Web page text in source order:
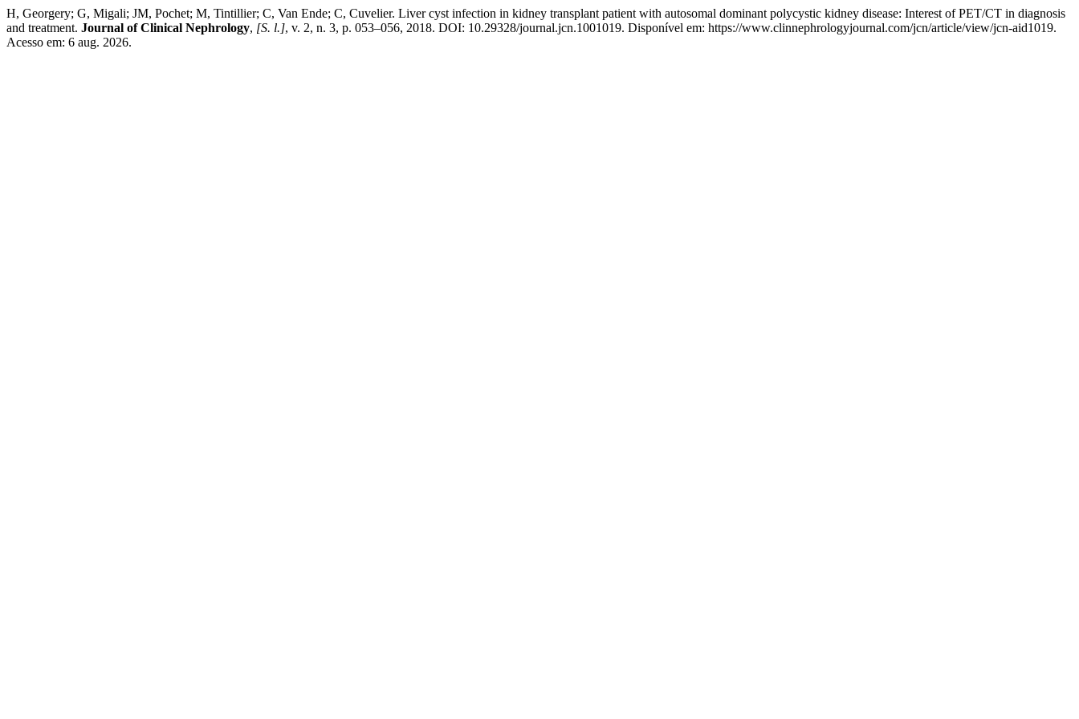
H, Georgery; G, Migali; JM, Pochet; M, Tintillier; C, Van Ende; C, Cuvelier. Liver cyst infection in kidney transplant patient with autosomal dominant polycystic kidney disease: Interest of PET/CT in diagnosis
and treatment. Journal of Clinical Nephrology, [S. l.], v. 2, n. 3, p. 053–056, 2018. DOI: 10.29328/journal.jcn.1001019. Disponível em: https://www.clinnephrologyjournal.com/jcn/article/view/jcn-aid1019.
Acesso em: 6 aug. 2026.